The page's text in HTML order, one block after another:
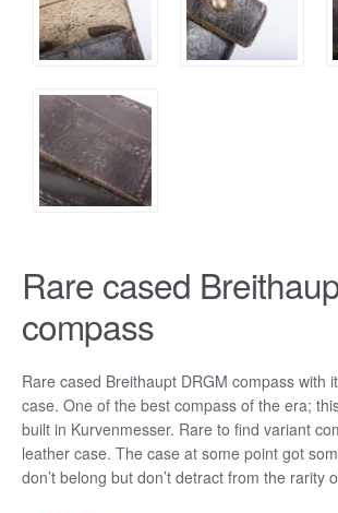
Rare cased
compass
Rare cased Breithaupt DRGM compass with
case. One of the best compass of the era;
built in Kurvenmesser. Rare to find variant
leather case. The case at some point got
don’t belong but don’t detract from the rarity